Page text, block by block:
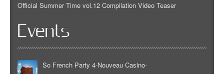
Official Summer Time vol.12 Compilation Video Teaser
Events
So French Party 4-Nouveau Casino-